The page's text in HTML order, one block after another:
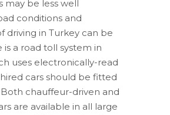
may be less well
conditions and
driving in Turkey can be
is a road toll system in
uses electronically-read
hired cars should be fitted
chauffeur-driven and
are available in all large